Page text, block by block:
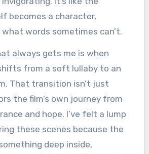
becomes a character,
words sometimes can’t.
always gets me is when
from a soft lullaby to an
That transition isn’t just
the film’s own journey from
and hope. I’ve felt a lump
these scenes because the
deep inside,